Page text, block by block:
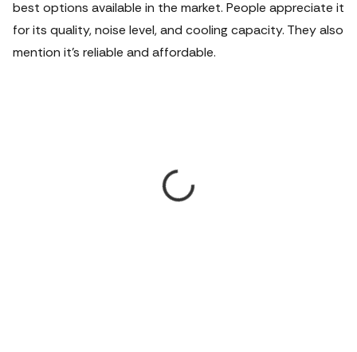
best options available in the market. People appreciate it
for its quality, noise level, and cooling capacity. They also
mention it's reliable and affordable.